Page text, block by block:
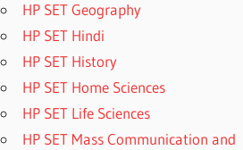
HP SET Geography
HP SET Hindi
HP SET History
HP SET Home Sciences
HP SET Life Sciences
HP SET Mass Communication and